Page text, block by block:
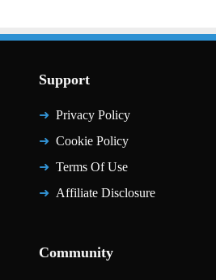
Support
Privacy Policy
Cookie Policy
Terms Of Use
Affiliate Disclosure
Community